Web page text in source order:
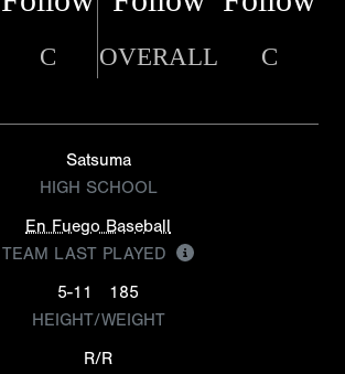
C OVERALL C
Satsuma
HIGH SCHOOL
En Fuego Baseball
TEAM LAST PLAYED
5-11
185
HEIGHT/WEIGHT
R/R